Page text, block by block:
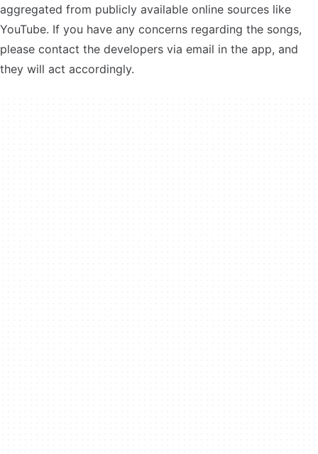
aggregated from publicly available online sources like
YouTube. If you have any concerns regarding the songs,
please contact the developers via email in the app, and
they will act accordingly.